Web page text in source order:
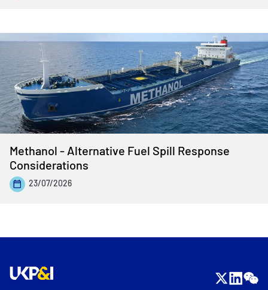
Methanol - Alternative Fuel Spill Response
Considerations
23/07/2026